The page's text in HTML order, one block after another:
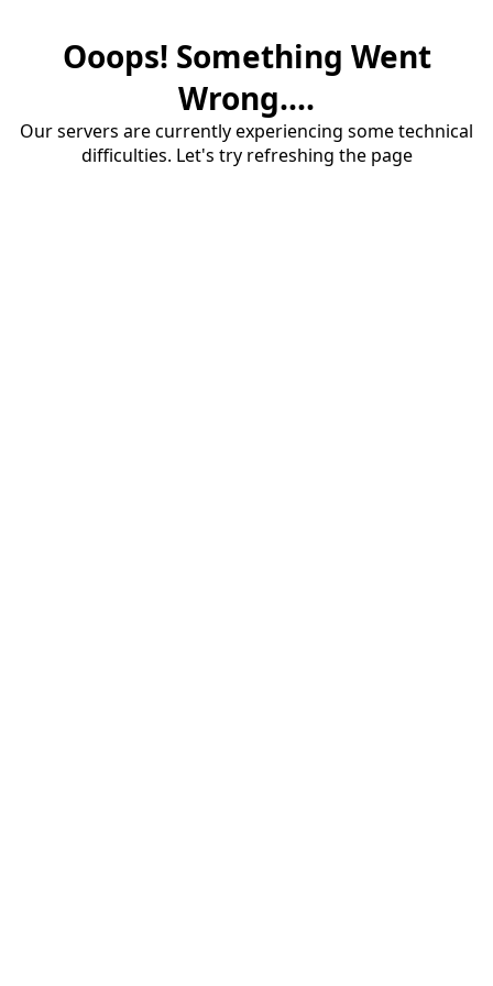
Ooops! Something Went
Wrong....
Our servers are currently experiencing some technical
difficulties. Let's try refreshing the page